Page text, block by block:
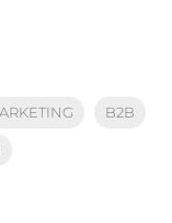
B2B